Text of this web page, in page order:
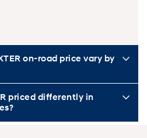
on-road price vary by
priced differently in